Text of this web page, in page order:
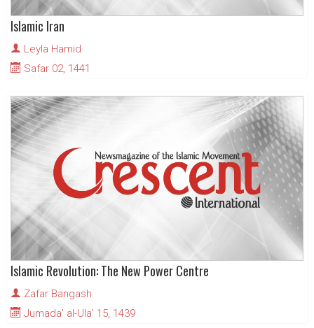
Islamic Iran
Leyla Hamid
Safar 02, 1441
Islamic Revolution: The New Power Centre
Zafar Bangash
Jumada' al-Ula' 15, 1439